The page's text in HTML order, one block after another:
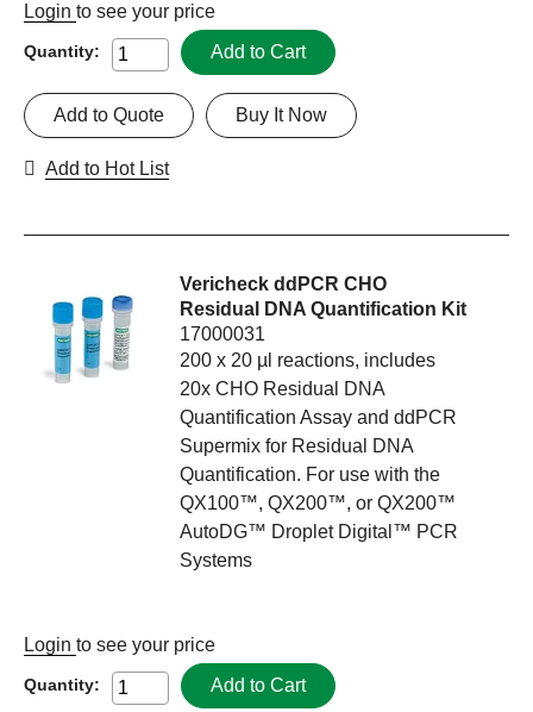
Login to see your price
Quantity: Add to Cart
Buy It Now
Add to Quote
Add to Hot List
Vericheck ddPCR CHO
Residual DNA Quantification Kit
17000031
200 x 20 µl reactions, includes
20x CHO Residual DNA
Quantification Assay and ddPCR
Supermix for Residual DNA
Quantification. For use with the
QX100™, QX200™, or QX200™
AutoDG™ Droplet Digital™ PCR
Systems
Login to see your price
Quantity: Add to Cart